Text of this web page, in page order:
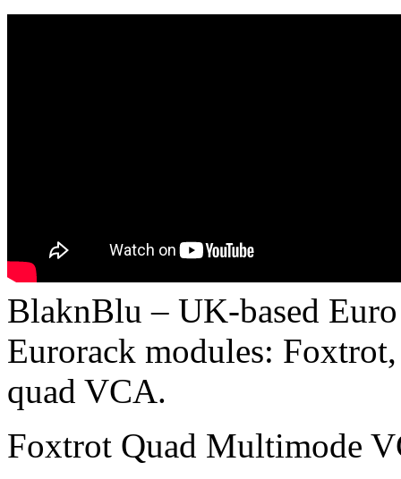
BlaknBlu – UK-based
Eurorack modules:
quad VCA.
Foxtrot Quad Multimode